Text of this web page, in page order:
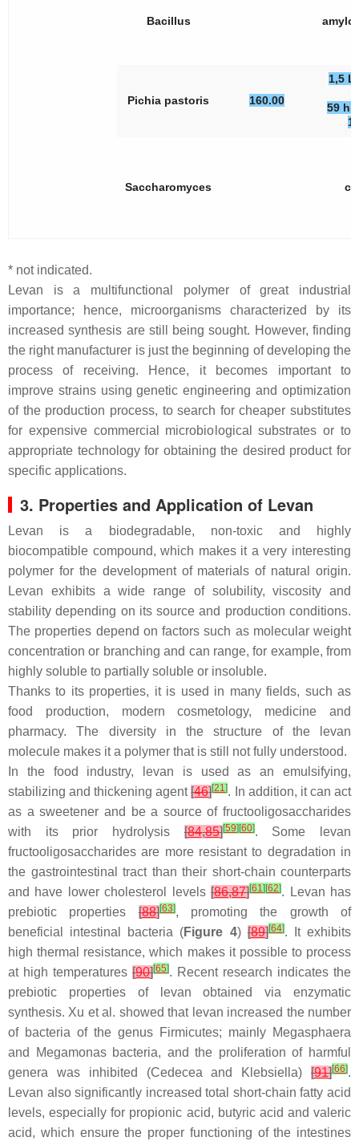
Bacillus
Pichia pastoris 160.00
1,5 L
59 h,
Saccharomyces
* not indicated.
Levan is a multifunctional polymer of great industrial
importance; hence, microorganisms characterized by its
increased synthesis are still being sought. However, finding
the right manufacturer is just the beginning of developing the
process of receiving. Hence, it becomes important to
improve strains using genetic engineering and optimization
of the production process, to search for cheaper substitutes
for expensive commercial microbiological substrates or to
appropriate technology for obtaining the desired product for
specific applications.
3. Properties and Application of Levan
Levan is a biodegradable, non-toxic and highly
biocompatible compound, which makes it a very interesting
polymer for the development of materials of natural origin.
Levan exhibits a wide range of solubility, viscosity and
stability depending on its source and production conditions.
The properties depend on factors such as molecular weight
concentration or branching and can range, for example, from
highly soluble to partially soluble or insoluble.
Thanks to its properties, it is used in many fields, such as
food production, modern cosmetology, medicine and
pharmacy. The diversity in the structure of the levan
molecule makes it a polymer that is still not fully understood.
In the food industry, levan is used as an emulsifying,
stabilizing and thickening agent[46][21]. In addition, it can act
as a sweetener and be a source of fructooligosaccharides
with its prior hydrolysis[84,85][59] [60]. Some levan
fructooligosaccharides are more resistant to degradation in
the gastrointestinal tract than their short-chain counterparts
and have lower cholesterol levels[86,87][61] [62]. Levan has
prebiotic properties[88][63], promoting the growth of
beneficial intestinal bacteria (Figure 4)[89][64]. It exhibits
high thermal resistance, which makes it possible to process
at high temperatures [90][65]. Recent research indicates the
prebiotic properties of levan obtained via enzymatic
synthesis. Xu et al. showed that levan increased the number
of bacteria of the genus Firmicutes; mainly Megasphaera
and
Megamonasbacteria, and the proliferation of harmful
genera was inhibited (Cedecea and Klebsiella)[91][66].
Levan also significantly increased total short-chain fatty acid
levels, especially for propionic acid, butyric acid and valeric
acid, which ensure the proper functioning of the intestines